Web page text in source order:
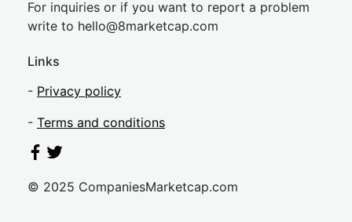
For inquiries or if you want to report a problem
write to hello@8marketcap.com
Links
- Privacy policy
- Terms and conditions
© 2025 CompaniesMarketcap.com